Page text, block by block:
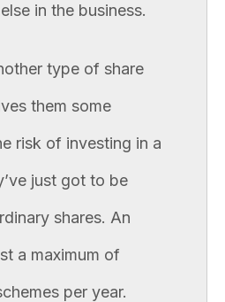
in the business.
type of share
them some
risk of investing in a
just got to be
shares. An
a maximum of
per year.